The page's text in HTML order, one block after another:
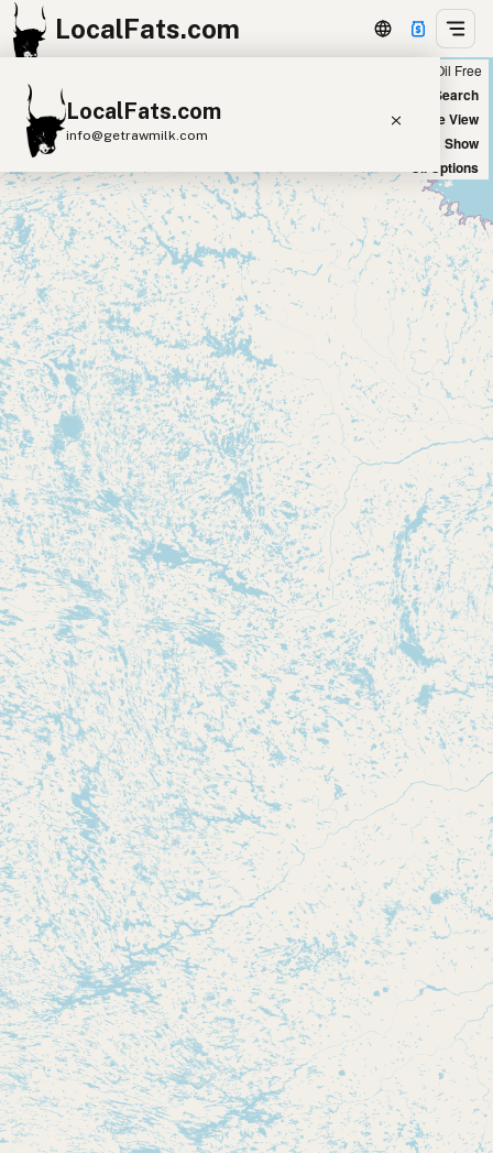
LocalFats.com
LocalFats.com
info@getrawmilk.com
Search Restaurants
View World Map
Supplier Map
3D Restaurant Globe
Beef Tallow Butter Ghee
Lard
Duck Fat
Olive Oil
Coconut Oil
Avocado Oil
Peanut Oil Seed-Oil Free
Submit new restaurant
Support LocalFats
EXPLORE
Browse by Country
Cooking Oils
Seed-Oil Free
Social Media
LEARN
About LocalFats
How to Support
Blog / News Feed
Blog Categories
FAQ
CONNECT
Contact
RSS Feed
Seed Oil Free
New Search
Satellite View
Big Chains: Show
Oil Options
+
−